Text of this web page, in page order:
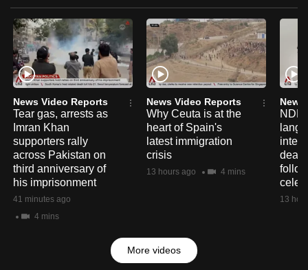
News Video Reports
Tear gas, arrests as
Imran Khan
supporters rally
across Pakistan on
third anniversary of
his imprisonment
41 minutes ago
4 mins
News Video Reports
Why Ceuta is at the
heart of Spain's
latest immigration
crisis
13 hours ago 4 mins
NDP
deaf
13
More videos